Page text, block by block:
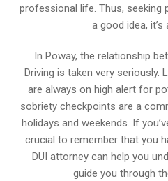
professional life. Thus,
a good idea, it’s
In Poway, the relationship
Driving is taken very seriously.
are always on high alert for
sobriety checkpoints are a
holidays and weekends. If
crucial to remember that you
DUI attorney can help you
guide you through